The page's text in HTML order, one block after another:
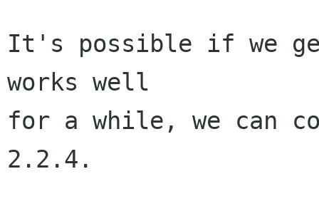
It's possible if we
works well
for a while, we can
2.2.4.